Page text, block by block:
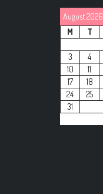
August 2026
M
T
3
4
10
11
17
18
24
25
31